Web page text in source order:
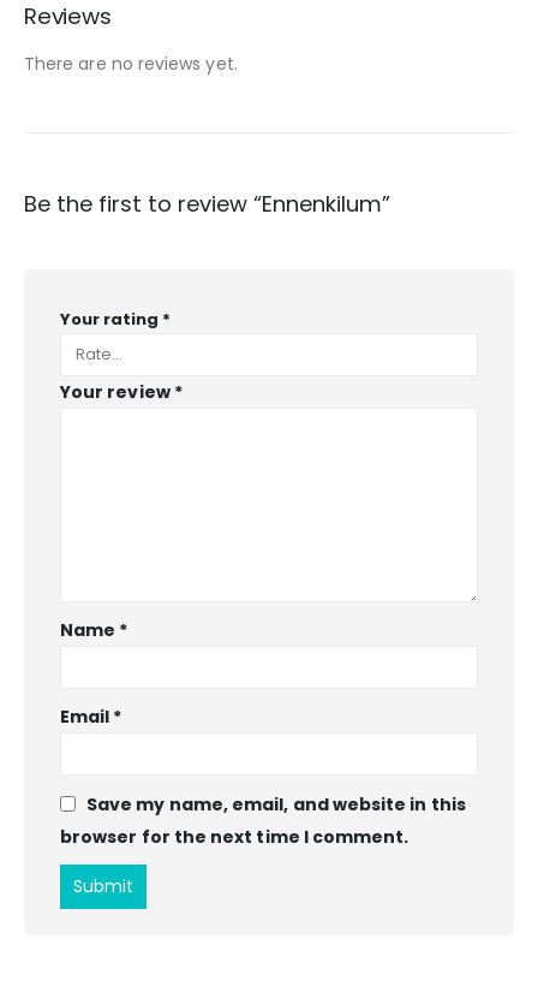
Reviews
There are no reviews yet.
Be the first to review “Ennenkilum”
Your rating *
Your review *
Name *
Email *
Save my name, email, and website in this
browser for the next time I comment.